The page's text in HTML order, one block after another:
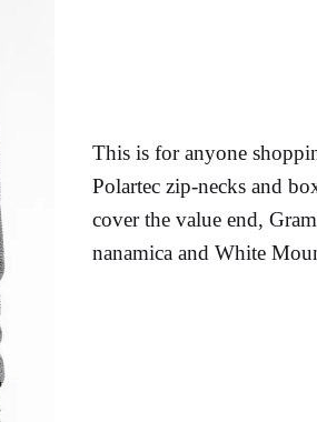
This is for anyone
Polartec zip-necks and
cover the value end,
nanamica and White